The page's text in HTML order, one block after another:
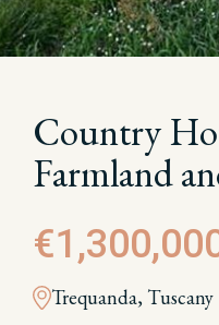
Country
Farmland
Trequanda, Tuscany